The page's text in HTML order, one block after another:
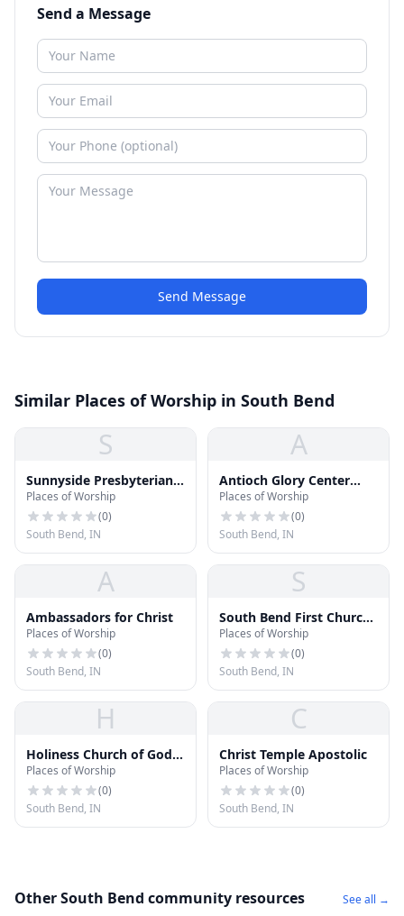
Send a Message
Send Message
Similar Places of Worship in South Bend
S
Sunnyside Presbyterian
Church
Places of Worship
(0)
South Bend, IN
A
Antioch Glory Center
Church
Places of Worship
(0)
South Bend, IN
A
Ambassadors for Christ
Places of Worship
(0)
South Bend, IN
S
South Bend First Church
of the Nazarene
Places of Worship
(0)
South Bend, IN
H
Holiness Church of God
New Journey
Places of Worship
(0)
South Bend, IN
C
Christ Temple Apostolic
Places of Worship
(0)
South Bend, IN
Other South Bend community resources See all →